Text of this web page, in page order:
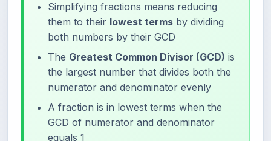
Simplifying fractions means reducing
them to their lowest terms by dividing
both numbers by their GCD
The Greatest Common Divisor (GCD) is
the largest number that divides both the
numerator and denominator evenly
A fraction is in lowest terms when the
GCD of numerator and denominator
equals 1